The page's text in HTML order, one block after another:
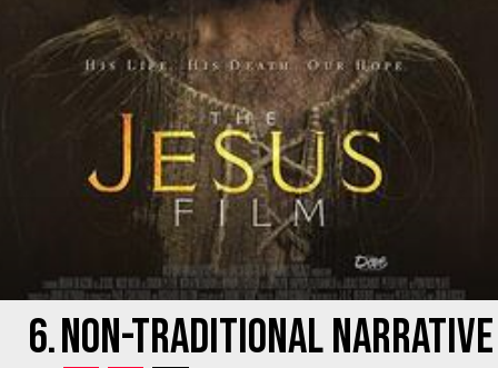
Non-Traditional Narrative
6.